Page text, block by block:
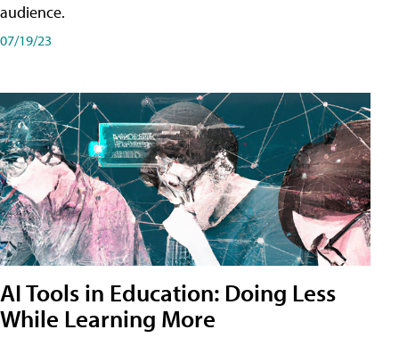
audience.
07/19/23
AI Tools in Education: Doing Less
While Learning More